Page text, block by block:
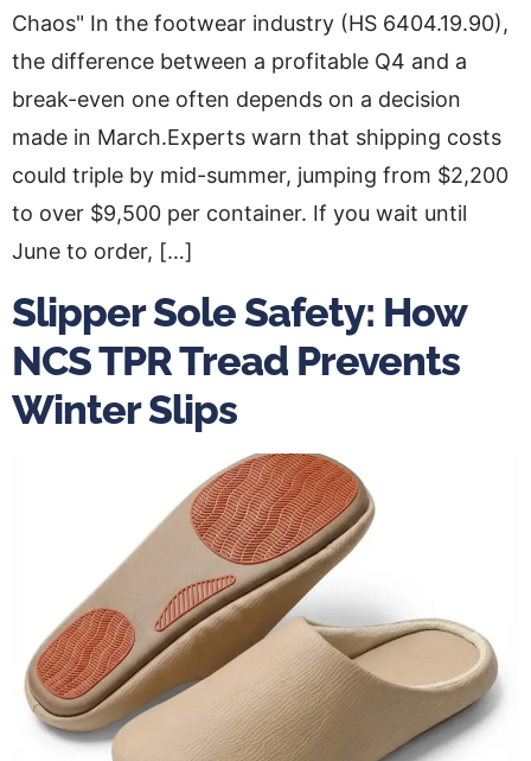
Chaos" In the footwear industry (HS 6404.19.90),
the difference between a profitable Q4 and a
break-even one often depends on a decision
made in March.Experts warn that shipping costs
could triple by mid-summer, jumping from $2,200
to over $9,500 per container. If you wait until
June to order, […]
Slipper Sole Safety: How
NCS TPR Tread Prevents
Winter Slips